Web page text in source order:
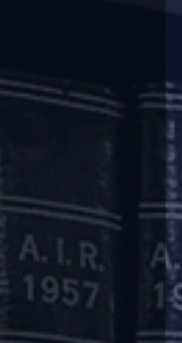
National Law